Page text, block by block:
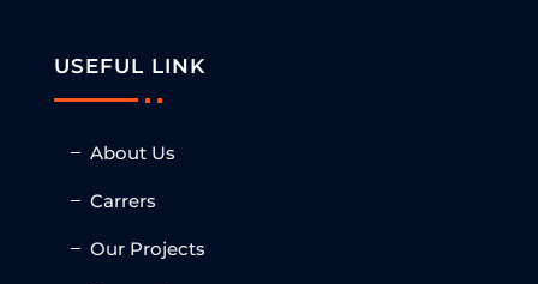
USEFUL LINK
About Us
Carrers
Our Projects